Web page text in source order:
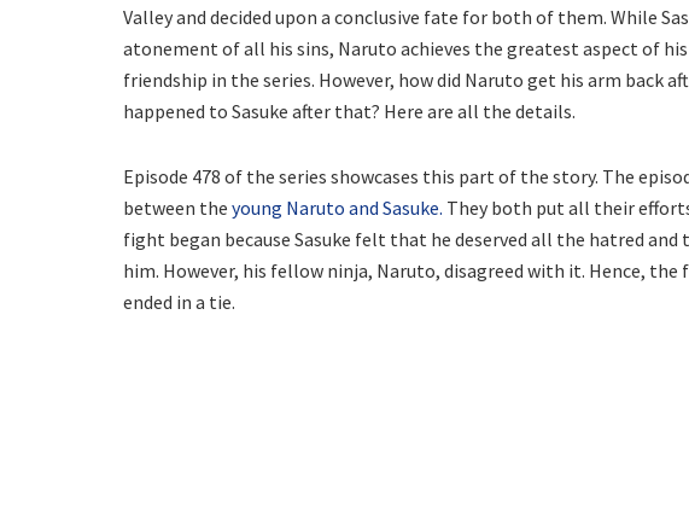
Valley and decided upon a conclusive fate for both of them. While
atonement of all his sins, Naruto achieves the greatest aspect of
friendship in the series. However, how did Naruto get his arm back
happened to Sasuke after that? Here are all the details.
Episode 478 of the series showcases this part of the story. The
between the young Naruto and Sasuke. They both put all their
fight began because Sasuke felt that he deserved all the hatred
him. However, his fellow ninja, Naruto, disagreed with it. Hence,
ended in a tie.